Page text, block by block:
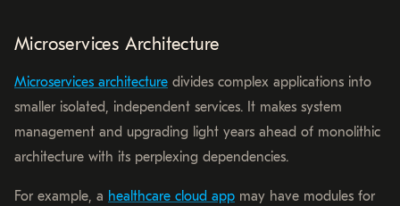
Microservices Architecture
Microservices architecture divides complex applications into
smaller isolated, independent services. It makes system
management and upgrading light years ahead of monolithic
architecture with its perplexing dependencies.
For example, a healthcare cloud app may have modules for